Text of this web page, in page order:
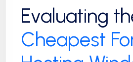
Evaluating
Cheapest